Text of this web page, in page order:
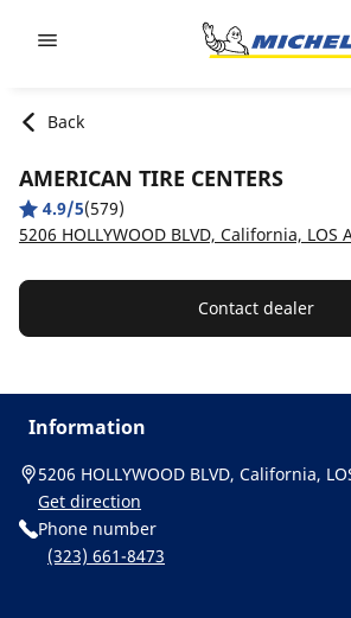
Back
AMERICAN TIRE CENTERS
4.9/5(579)
5206 HOLLYWOOD BLVD, California, LOS
Contact dealer
Information
5206 HOLLYWOOD BLVD, California,
Get direction
Phone number
(323) 661-8473